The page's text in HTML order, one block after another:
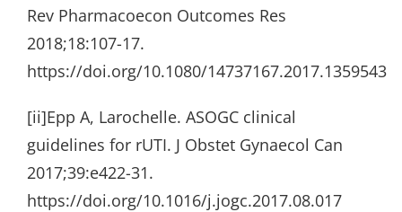
Rev Pharmacoecon Outcomes Res
2018;18:107-17.
https://doi.org/10.1080/14737167.2017.1359543
[ii]Epp A, Larochelle. ASOGC clinical
guidelines for rUTI. J Obstet Gynaecol Can
2017;39:e422-31.
https://doi.org/10.1016/j.jogc.2017.08.017